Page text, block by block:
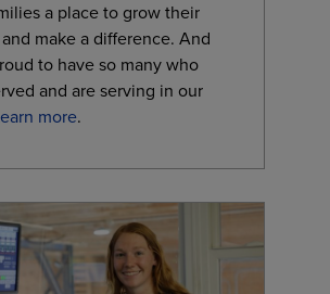
a place to grow their
make a difference. And
to have so many who
and are serving in our
more.